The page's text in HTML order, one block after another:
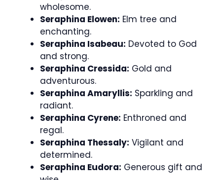
wholesome.
Seraphina Elowen: Elm tree and
enchanting.
Seraphina Isabeau: Devoted to God
and strong.
Seraphina Cressida: Gold and
adventurous.
Seraphina Amaryllis: Sparkling and
radiant.
Seraphina Cyrene: Enthroned and
regal.
Seraphina Thessaly: Vigilant and
determined.
Seraphina Eudora: Generous gift and